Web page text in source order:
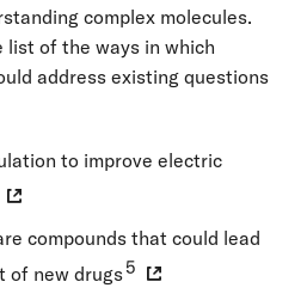
complex molecules.
of the ways in which
address existing questions
to improve electric
compounds that could lead
of new drugs5